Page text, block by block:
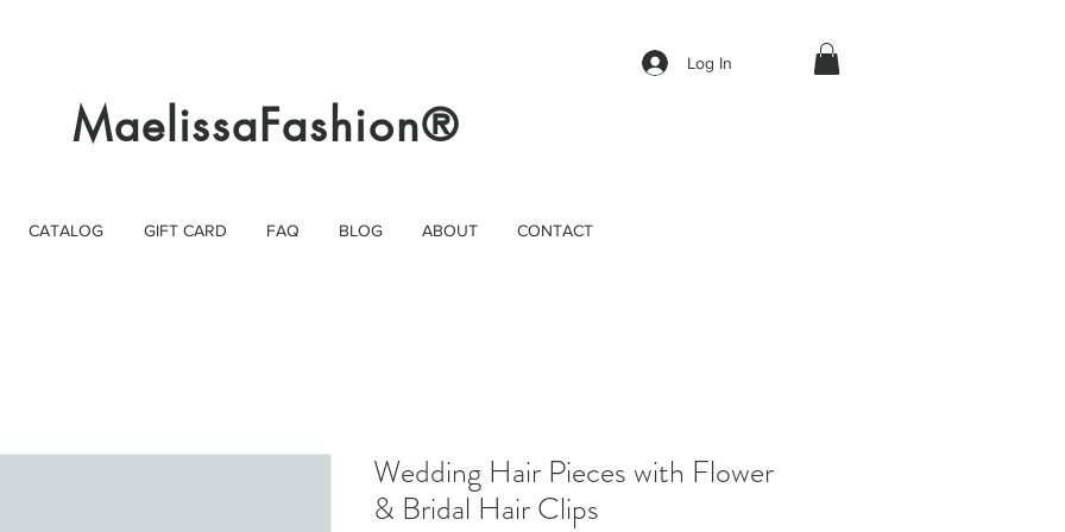
Log In
MaelissaFashion®
CATALOG GIFT CARD FAQ BLOG ABOUT CONTACT
Wedding Hair Pieces with Flower
& Bridal Hair Clips